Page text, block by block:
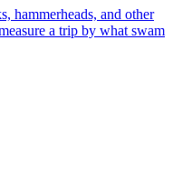
hammerheads, and other
a trip by what swam